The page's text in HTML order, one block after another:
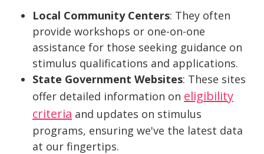
Local Community Centers: They often
provide workshops or one-on-one
assistance for those seeking guidance on
stimulus qualifications and applications.
State Government Websites: These sites
offer detailed information on eligibility
criteria and updates on stimulus
programs, ensuring we've the latest data
at our fingertips.